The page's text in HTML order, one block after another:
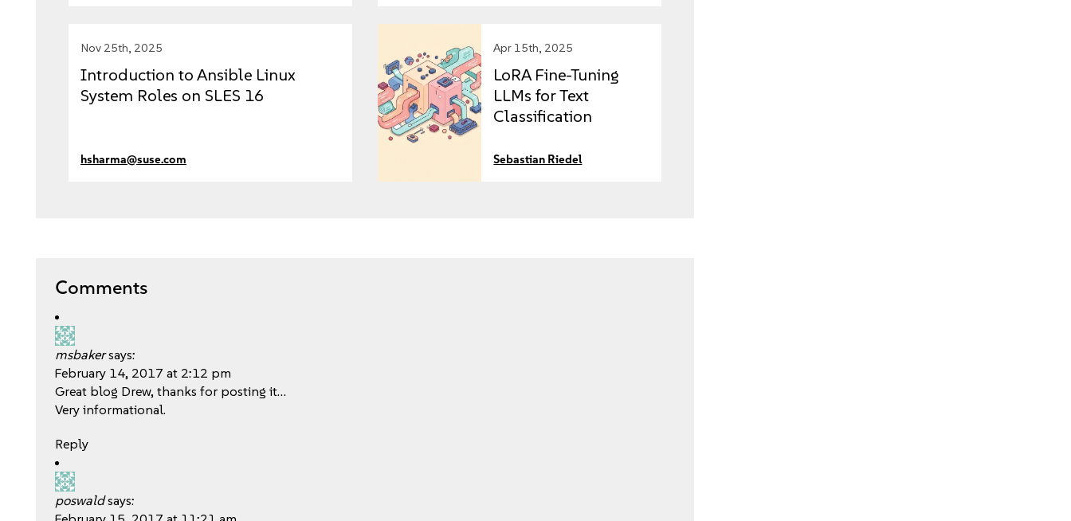
Nov 25th, 2025
Introduction to Ansible Linux
System Roles on SLES 16
hsharma@suse.com
Apr 15th, 2025
LoRA Fine-Tuning
LLMs for Text
Classification
Sebastian Riedel
Comments
msbaker says:
February 14, 2017 at 2:12 pm
Great blog Drew, thanks for posting it…
Very informational.
Reply
poswald says: